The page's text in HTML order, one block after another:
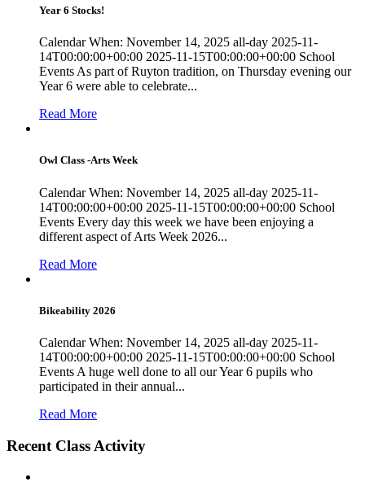
Year 6 Stocks!
Calendar When: November 14, 2025 all-day 2025-11-
14T00:00:00+00:00 2025-11-15T00:00:00+00:00 School
Events As part of Ruyton tradition, on Thursday evening our
Year 6 were able to celebrate...
Read More
Owl Class -Arts Week
Calendar When: November 14, 2025 all-day 2025-11-
14T00:00:00+00:00 2025-11-15T00:00:00+00:00 School
Events Every day this week we have been enjoying a
different aspect of Arts Week 2026...
Read More
Bikeability 2026
Calendar When: November 14, 2025 all-day 2025-11-
14T00:00:00+00:00 2025-11-15T00:00:00+00:00 School
Events A huge well done to all our Year 6 pupils who
participated in their annual...
Read More
Recent Class Activity